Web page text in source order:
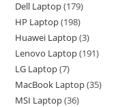
Dell Laptop 179
HP Laptop 198
Huawei Laptop 3
Lenovo Laptop 191
LG Laptop 7
MacBook Laptop 35
MSI Laptop 36